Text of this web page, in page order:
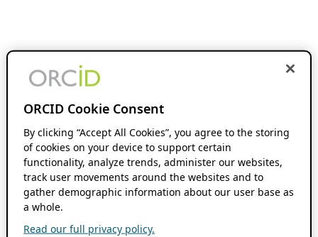
ORCID Cookie Consent
By clicking “Accept All Cookies”, you agree to the storing
of cookies on your device to support certain
functionality, analyze trends, administer our websites,
track user movements around the websites and to
gather demographic information about our user base as
a whole.
Read our full privacy policy.